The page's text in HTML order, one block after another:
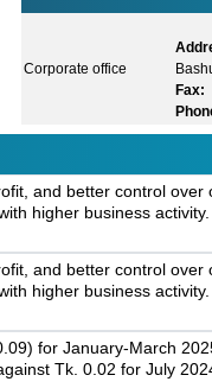
Corporate office
Fax:
and better control
higher business
and better control
higher business
for January-March
Tk. 0.02 for July